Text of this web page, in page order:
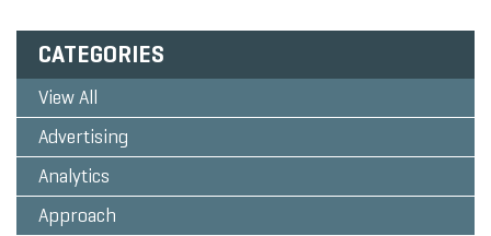
CATEGORIES
View All
Advertising
Analytics
Approach